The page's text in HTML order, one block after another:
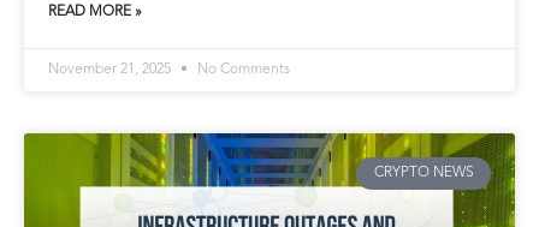
READ MORE »
November 21, 2025 No Comments
CRYPTO NEWS